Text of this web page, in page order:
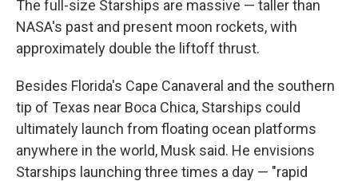
The full-size Starships are massive — taller than
NASA's past and present moon rockets, with
approximately double the liftoff thrust.
Besides Florida's Cape Canaveral and the southern
tip of Texas near Boca Chica, Starships could
ultimately launch from floating ocean platforms
anywhere in the world, Musk said. He envisions
Starships launching three times a day — "rapid